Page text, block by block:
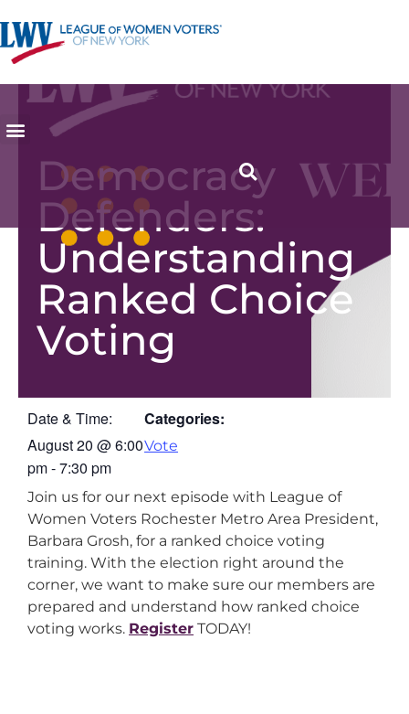
Democracy
Defenders:
Understanding
Ranked Choice
Voting
Date & Time:
August 20 @6:00
pm-7:30 pm
Categories:
Vote
Join us for our next episode with League of
Women Voters Rochester Metro Area President,
Barbara Grosh, for a ranked choice voting
training. With the election right around the
corner, we want to make sure our members are
prepared and understand how ranked choice
voting works. Register TODAY!